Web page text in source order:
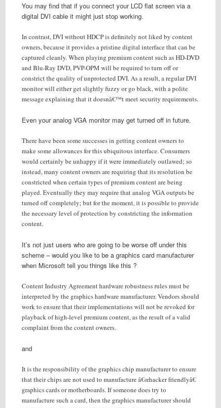
You may find that if you connect your LCD flat screen via a
digital DVI cable it might just stop working.
In contrast, DVI without HDCP is definitely not liked by content
owners, because it provides a pristine digital interface that can be
captured cleanly. When playing premium content such as HD-DVD
and Blu-Ray DVD, PVP-OPM will be required to turn off or
constrict the quality of unprotected DVI. As a result, a regular DVI
monitor will either get slightly fuzzy or go black, with a polite
message explaining that it doesnâ€™t meet security requirements.
Even your analog VGA monitor may get turned off in future.
There have been some successes in getting content owners to
make some allowances for this ubiquitous interface. Consumers
would certainly be unhappy if it were immediately outlawed; so
instead, many content owners are requiring that its resolution be
constricted when certain types of premium content are being
played. Eventually they may require that analog VGA outputs be
turned off completely; but for the moment, it is possible to provide
the necessary level of protection by constricting the information
content.
It’s not just users who are going to be worse off under this
scheme – would you like to be a graphics card manufacturer
when Microsoft tell you things like this ?
Content Industry Agreement hardware robustness rules must be
interpreted by the graphics hardware manufacturer. Vendors should
work to ensure that their implementations will not be revoked for
playback of high-level premium content, as the result of a valid
complaint from the content owners.
and
It is the responsibility of the graphics chip manufacturer to ensure
that their chips are not used to manufacture â€œhacker friendlyâ€
graphics cards or motherboards. If someone does try to
manufacture such a card, then the graphics manufacturer should